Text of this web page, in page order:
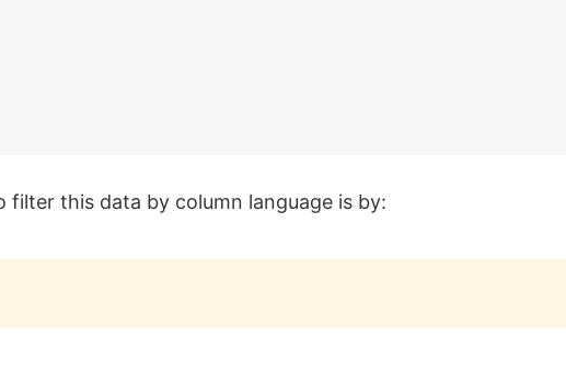
filter this data by column language is by: